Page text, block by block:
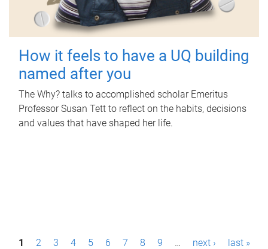
How it feels to have a UQ building
named after you
The Why? talks to accomplished scholar Emeritus
Professor Susan Tett to reflect on the habits, decisions
and values that have shaped her life.
P1 2 3 4 5 6 7 8 9 … next › last »